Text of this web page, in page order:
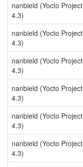
nanbield (Yocto Project
4.3)
nanbield (Yocto Project
4.3)
nanbield (Yocto Project
4.3)
nanbield (Yocto Project
4.3)
nanbield (Yocto Project
4.3)
nanbield (Yocto Project
4.3)